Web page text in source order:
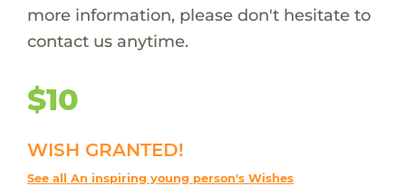
more information, please don't hesitate to
contact us anytime.
$10
WISH GRANTED!
See all An inspiring young person's Wishes